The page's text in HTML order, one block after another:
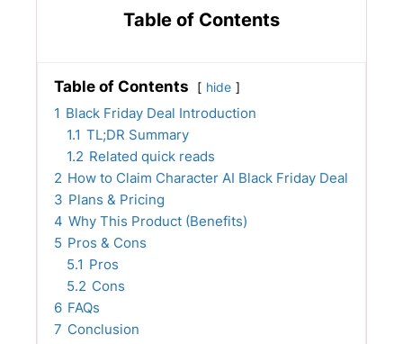
Table of Contents
Table of Contents hide
1 Black Friday Deal Introduction
1.1 TL;DR Summary
1.2 Related quick reads
2 How to Claim Character AI Black Friday Deal
3 Plans & Pricing
4 Why This Product (Benefits)
5 Pros & Cons
5.1 Pros
5.2 Cons
6 FAQs
7 Conclusion